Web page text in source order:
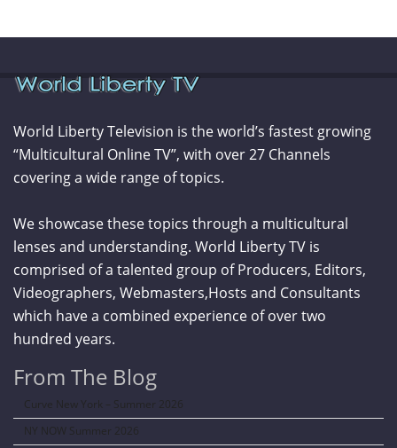
World Liberty Television is the world’s fastest growing
“Multicultural Online TV”, with over 27 Channels
covering a wide range of topics.
We showcase these topics through a multicultural
lenses and understanding. World Liberty TV is
comprised of a talented group of Producers, Editors,
Videographers, Webmasters,Hosts and Consultants
which have a combined experience of over two
hundred years.
From The Blog
Curve New York – Summer 2026
NY NOW Summer 2026